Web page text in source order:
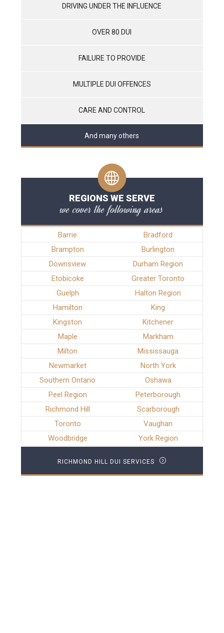
DRIVING UNDER THE INFLUENCE
OVER 80 DUI
FAILURE TO PROVIDE
MULTIPLE DUI OFFENCES
CARE AND CONTROL
And many others
REGIONS WE SERVE
we cover the following areas
Barrie
Bradford
Brampton
Burlington
Downsview
Durham Region
Etobicoke
Greater Toronto
Guelph
Halton Region
Hamilton
King
Kingston
Kitchener
Maple
Markham
Milton
Mississauga
Newmarket
North York
Southern Ontario
Oshawa
Peel Region
Peterborough
Richmond Hill
Scarborough
Toronto
Vaughan
Woodbridge
York Region
RICHMOND HILL DUI SERVICES